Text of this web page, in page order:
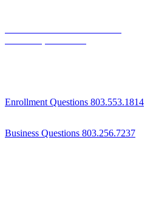
Enrollment Questions 803.553.1814
Business Questions 803.256.7237